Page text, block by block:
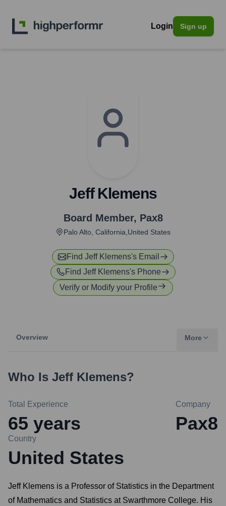
Login Sign up
Jeff Klemens
Board Member, Pax8
Palo Alto, California,United States
Find Jeff Klemens's Email
Find Jeff Klemens's Phone
Verify or Modify your Profile
Overview More
Who Is Jeff Klemens?
Total Experience
65 years
Company
Pax8
Country
United States
Jeff Klemens is a Professor of Statistics in the Department
of Mathematics and Statistics at Swarthmore College. His